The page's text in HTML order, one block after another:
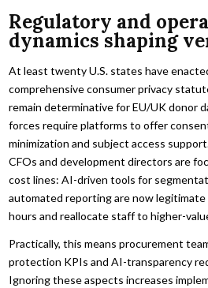
Regulatory and
dynamics shaping
At least twenty U.S. states have
comprehensive consumer privacy
remain determinative for EU/UK donor
forces require platforms to offer
minimization and subject access
CFOs and development directors are
cost lines: AI-driven tools for
automated reporting are now legitimate
hours and reallocate staff to higher-
Practically, this means procurement
protection KPIs and AI-transparency
Ignoring these aspects increases